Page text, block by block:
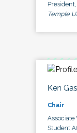
Temple
Ken
Chair
Associate
Student